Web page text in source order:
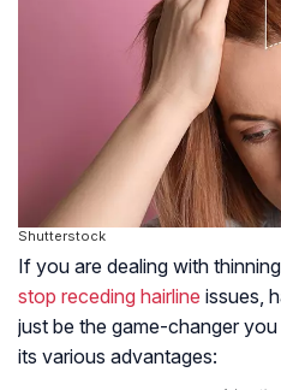
Shutterstock
If you are dealing with
stop receding hairline issues,
just be the game-changer
its various advantages: